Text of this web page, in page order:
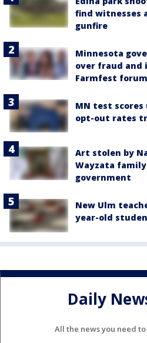
find witnesses
gunfire
Minnesota
over fraud
Farmfest forum
MN test
opt-out rates
Art stolen by
Wayzata
government
New Ulm
year-old
Daily
All the news you need